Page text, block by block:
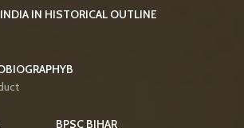
IN HISTORICAL OUTLINE
BPSC BIHAR